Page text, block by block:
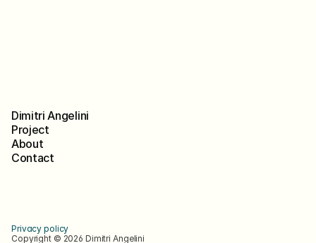
Dimitri Angelini
Project
About
Contact
Copyright © 2026 Dimitri Angelini
Privacy policy